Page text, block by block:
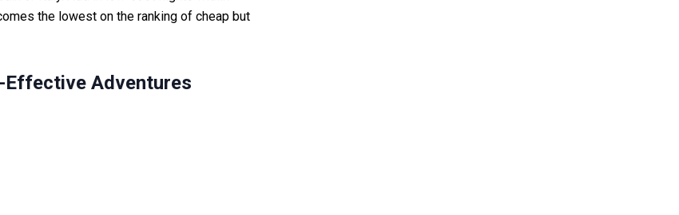
the lowest on the ranking of cheap but
Effective Adventures